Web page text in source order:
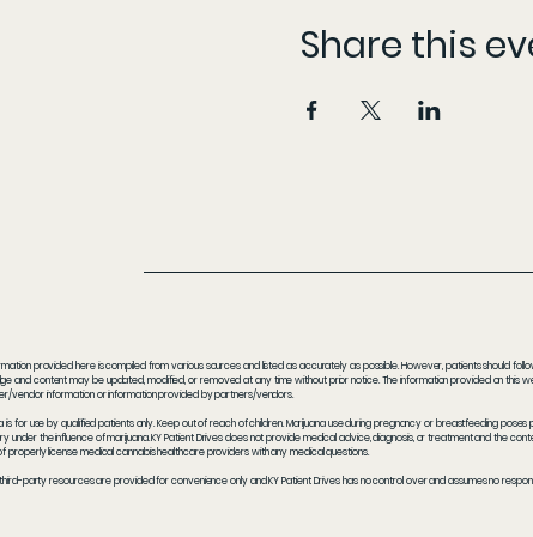
Share this
provided here is compiled from various sources and listed as accurately as possible. However, patients should
and content may be updated, modified, or removed at any time without prior notice. The information provided on this
vendor information or information provided by partners/vendors.
is for use by qualified patients only. Keep out of reach of children. Marijuana use during pregnancy or breastfeeding
under the influence of marijuana. KY Patient Drives does not provide medical advice, diagnosis, or treatment and the
properly license medical cannabis healthcare providers with any medical questions.
party resources are provided for convenience only and KY Patient Drives has no control over and assumes no